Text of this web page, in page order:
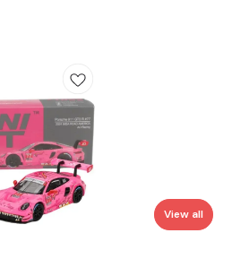
View all